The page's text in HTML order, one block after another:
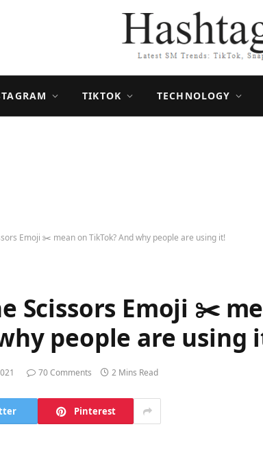
TIKTOK TECHNOLOGY
Emoji ✂️ mean on TikTok? And why people are using it!
Scissors Emoji ✂️
people are using
70 Comments 2 Mins Read
Pinterest